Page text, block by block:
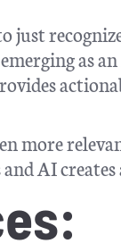
just
as
more
and AI